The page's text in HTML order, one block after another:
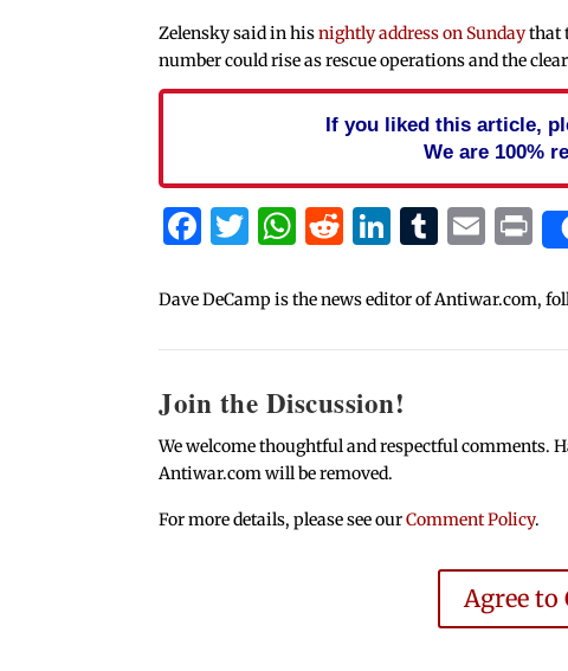
Zelensky said in hisnightly address on Sundaythat
number could rise as rescue operations and the
If you liked this article,
We are 100%
Facebook
Twitter
WhatsApp
Reddit
LinkedIn
Dave DeCamp is the news editor of Antiwar.com,
Join the Discussion!
We welcome thoughtful and respectful comments.
Antiwar.com will be removed.
For more details, please see ourComment Policy.
Agree